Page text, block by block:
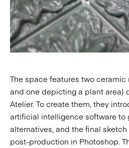
The space features two ceramic
and one depicting a plant area)
Atelier. To create them, they
artificial intelligence software to
alternatives, and the final
post-production in Photoshop.